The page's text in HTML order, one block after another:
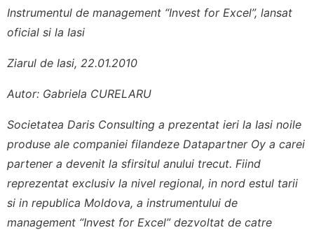
Instrumentul de management “Invest for Excel”, lansat
oficial si la Iasi
Ziarul de Iasi, 22.01.2010
Autor: Gabriela CURELARU
Societatea Daris Consulting a prezentat ieri la Iasi noile
produse ale companiei filandeze Datapartner Oy a carei
partener a devenit la sfirsitul anului trecut. Fiind
reprezentat exclusiv la nivel regional, in nord estul tarii
si in republica Moldova, a instrumentului de
management “Invest for Excel” dezvoltat de catre